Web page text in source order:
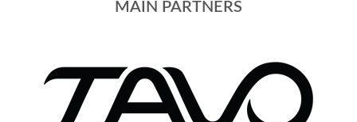
MAIN PARTNERS